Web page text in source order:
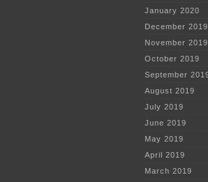
January 2020
December 2019
November 2019
October 2019
September
August 2019
July 2019
June 2019
May 2019
April 2019
March 2019